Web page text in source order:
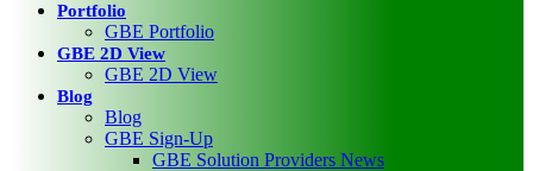
Portfolio
GBE Portfolio
GBE 2D View
GBE 2D View
Blog
Blog
GBE Sign-Up
GBE Solution Providers News